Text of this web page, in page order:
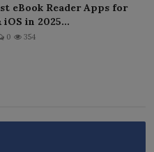
eBook Reader Apps for
in 2025...
0 354